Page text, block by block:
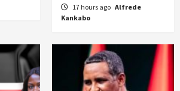
17 hours ago Alfrede
Kankabo